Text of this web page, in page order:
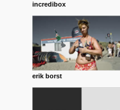
24 12 2012
Some old time favorites..
incredibox
erik borst